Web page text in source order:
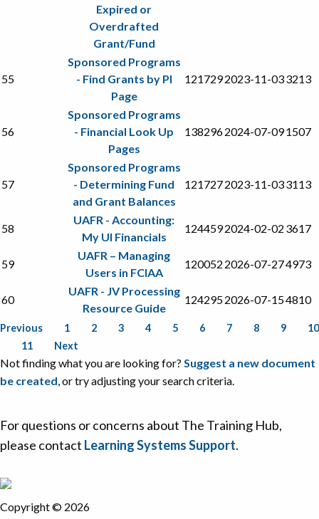
Expired or
Overdrafted
Grant/Fund
55
Sponsored Programs
- Find Grants by PI
Page
1217292023-11-033213
56
Sponsored Programs
- Financial Look Up
Pages
1382962024-07-091507
57
Sponsored Programs
- Determining Fund
and Grant Balances
1217272023-11-033113
58
UAFR - Accounting:
My UI Financials
1244592024-02-02 3617
59
UAFR – Managing
Users in FCIAA
120052 2026-07-274973
60
UAFR - JV Processing
Resource Guide
1242952026-07-154810
Previous 1 2 3 4 5 6 7 8 9
10
11
Next
Not finding what you are looking for? Suggest a new document
be created, or try adjusting your search criteria.
For questions or concerns about The Training Hub,
please contact Learning Systems Support.
Copyright © 2026